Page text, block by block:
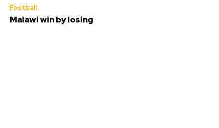
Football
Malawi win by losing